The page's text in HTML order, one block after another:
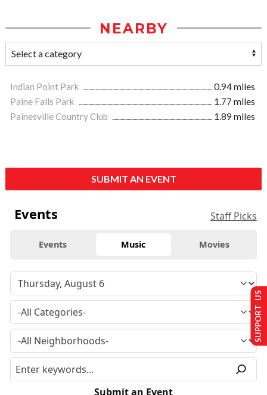
NEARBY
Indian Point Park
0.94 miles
Paine Falls Park
1.77 miles
Painesville Country Club
1.89 miles
SUBMIT AN EVENT
Events Staff Picks
Events Music Movies
Submit an Event
SUPPORT US